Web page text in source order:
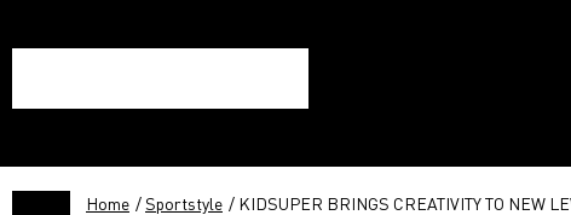
Home /Sportstyle / KIDSUPER BRINGS CREATIVITY TO NEW